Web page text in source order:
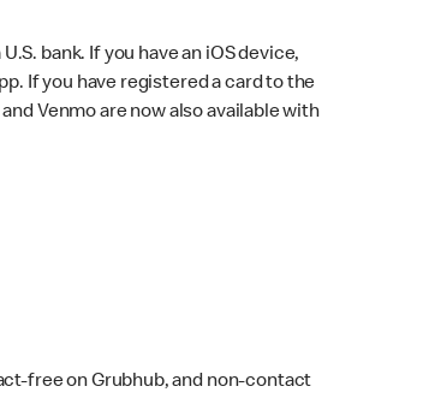
bank. If you have an iOS device,
If you have registered a card to the
Venmo are now also available with
free on Grubhub, and non-contact